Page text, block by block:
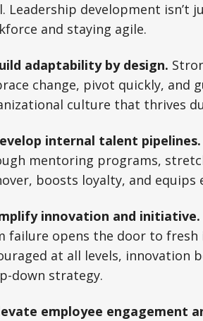
Leadership development
and staying agile.
adaptability by design.
change, pivot quickly, and
culture that thrives
internal talent pipelines.
mentoring programs,
boosts loyalty, and equips
innovation and initiative.
failure opens the door to fresh
at all levels, innovation
down strategy.
employee engagement